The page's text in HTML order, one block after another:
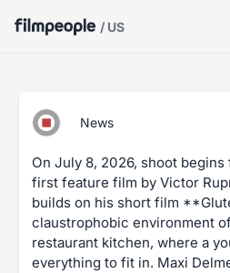
/ US
News
On July 8, 2026, shoot
first feature film by Victor
builds on his short film
claustrophobic environment
restaurant kitchen, where a
everything to fit in. Maxi